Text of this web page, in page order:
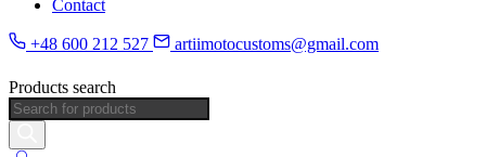
Contact
+48 600 212 527 artiimotocustoms@gmail.com
Products search